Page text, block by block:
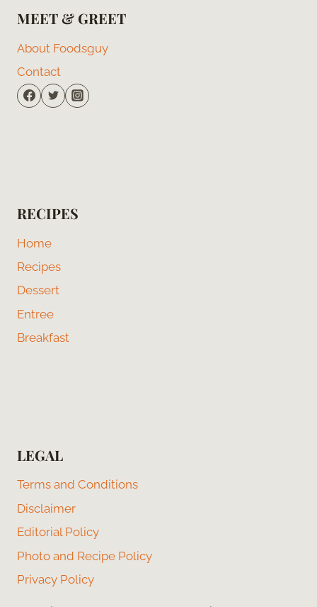
MEET & GREET
About Foodsguy
Contact
RECIPES
Home
Recipes
Dessert
Entree
Breakfast
LEGAL
Terms and Conditions
Disclaimer
Editorial Policy
Photo and Recipe Policy
Privacy Policy